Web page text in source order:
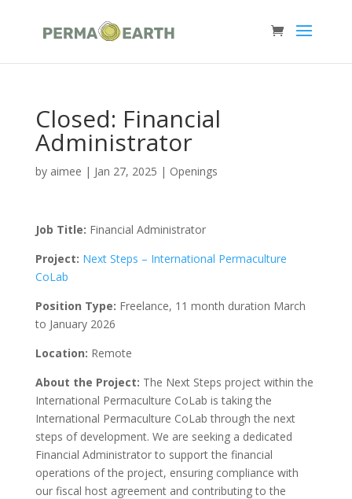
Closed: Financial
Administrator
by aimee | Jan 27, 2025 | Openings
Job Title: Financial Administrator
Project: Next Steps – International Permaculture
CoLab
Position Type: Freelance, 11 month duration March
to January 2026
Location: Remote
About the Project: The Next Steps project within the
International Permaculture CoLab is taking the
International Permaculture CoLab through the next
steps of development. We are seeking a dedicated
Financial Administrator to support the financial
operations of the project, ensuring compliance with
our fiscal host agreement and contributing to the